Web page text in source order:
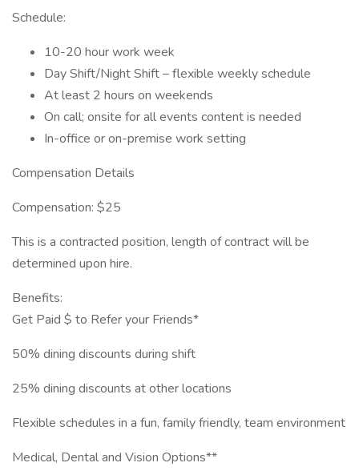
Schedule:
10-20 hour work week
Day Shift/Night Shift – flexible weekly schedule
At least 2 hours on weekends
On call; onsite for all events content is needed
In-office or on-premise work setting
Compensation Details
Compensation: $25
This is a contracted position, length of contract will be
determined upon hire.
Benefits:
Get Paid $ to Refer your Friends*
50% dining discounts during shift
25% dining discounts at other locations
Flexible schedules in a fun, family friendly, team environment
Medical, Dental and Vision Options**